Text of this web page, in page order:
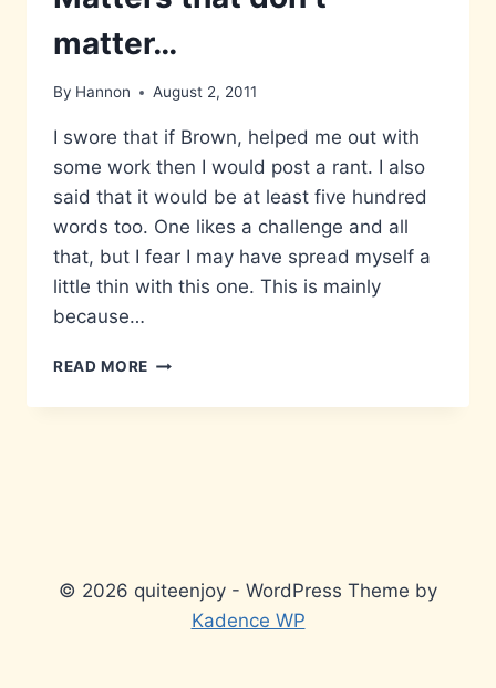
matter…
By Hannon August 2, 2011
I swore that if Brown, helped me out with
some work then I would post a rant. I also
said that it would be at least five hundred
words too. One likes a challenge and all
that, but I fear I may have spread myself a
little thin with this one. This is mainly
because…
READ MORE MATTERS
DON’T
© 2026 quiteenjoy - WordPress Theme by
Kadence WP